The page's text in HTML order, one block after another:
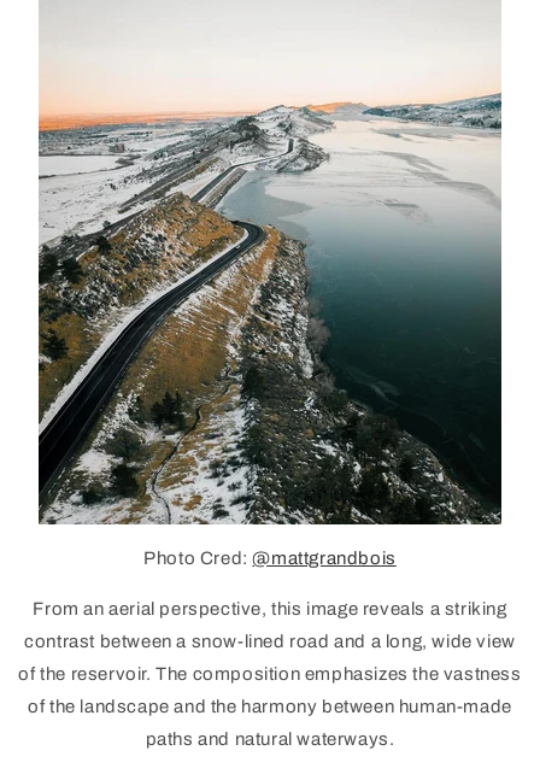
Photo Cred:@mattgrandbois
From an aerial perspective, this image reveals a striking
contrast between a snow-lined road and a long, wide view
of the reservoir. The composition emphasizes the vastness
of the landscape and the harmony between human-made
paths and natural waterways.